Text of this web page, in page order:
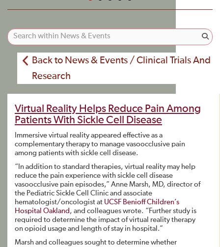
Back to News & Events / Clinical Trials And
Research
Virtual Reality Helps Reduce Pain Among
Patients With Sickle Cell Disease
Immersive virtual reality appeared effective as a
complementary therapy to manage vasoocclusive pain
among patients with sickle cell disease.
“In addition to standard therapies, virtual reality may help
reduce the pain experience with sickle cell disease
vasoocclusive pain episodes,” Anne Marsh, MD, director of
the Pediatric Sickle Cell Clinic and associate
hematologist/oncologist at UCSF Benioff Children’s
Hospital Oakland , and colleagues wrote. “Further study is
required to determine the impact of virtual reality therapy
on opioid usage and length of stay in hospital.”
Marsh and colleagues sought to determine whether